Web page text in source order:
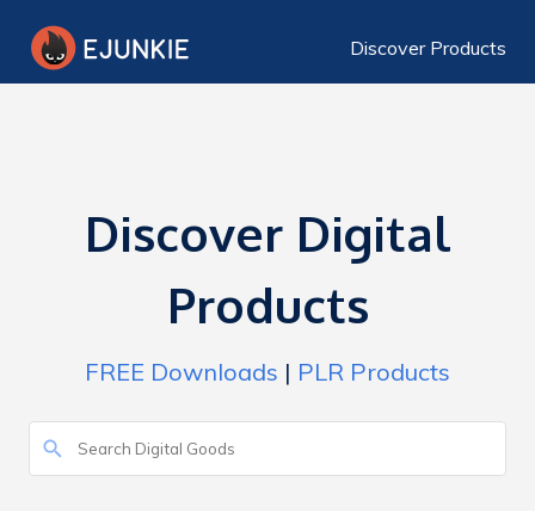
Discover Products
Discover Digital
Products
FREE Downloads | PLR Products